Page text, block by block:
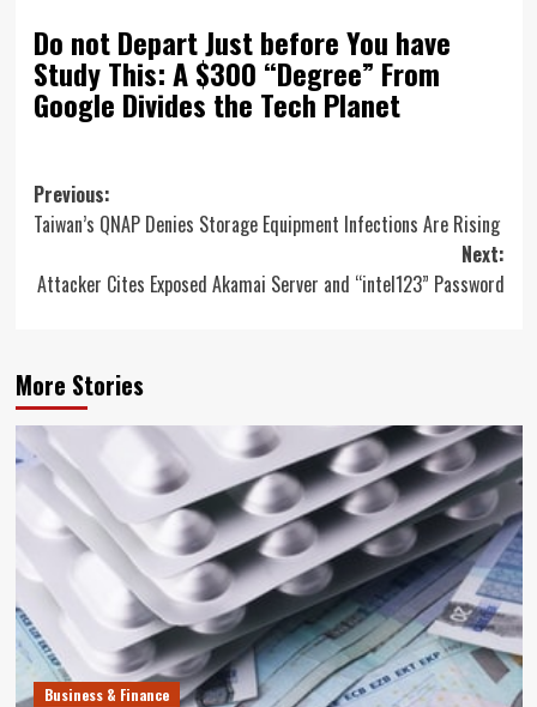
Do not Depart Just before You have
Study This: A $300 “Degree” From
Google Divides the Tech Planet
Post
navigation
Previous:
Taiwan’s QNAP Denies Storage Equipment Infections Are Rising
Next:
Attacker Cites Exposed Akamai Server and “intel123” Password
More Stories
Business & Finance